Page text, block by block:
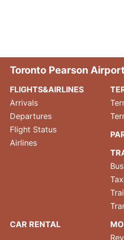
Toronto Pearson Airport
FLIGHTS&AIRLINES
Arrivals
Departures
Flight Status
Airlines
Bus
CAR RENTAL